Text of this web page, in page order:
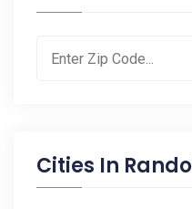
Cities In